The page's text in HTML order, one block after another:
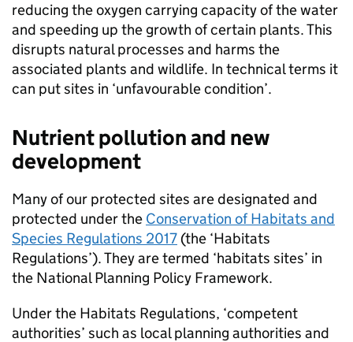
reducing the oxygen carrying capacity of the water
and speeding up the growth of certain plants. This
disrupts natural processes and harms the
associated plants and wildlife. In technical terms it
can put sites in ‘unfavourable condition’.
Nutrient pollution and new
development
Many of our protected sites are designated and
protected under the Conservation of Habitats and
Species Regulations 2017 (the ‘Habitats
Regulations’). They are termed ‘habitats sites’ in
the National Planning Policy Framework.
Under the Habitats Regulations, ‘competent
authorities’ such as local planning authorities and